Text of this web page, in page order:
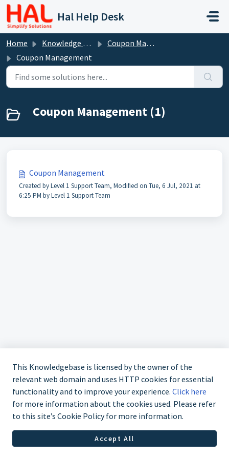
Skip to main content
Hal Help Desk
Home Knowledge base
Coupon Management
Coupon Management
Coupon Management (1)
Coupon Management
Created by Level 1 Support Team, Modified on Tue, 6 Jul, 2021 at
6:25 PM by Level 1 Support Team
This Knowledgebase is licensed by the owner of the
relevant web domain and uses HTTP cookies for essential
functionality and to improve your experience. Click here
for more information about the cookies used. Please refer
to this site’s Cookie Policy for more information.
Accept All